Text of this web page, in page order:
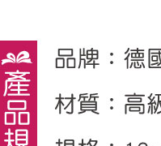
convenience stores, ATMs,
checkout process. However, if you
the store where you made
the store's consent will still be
to settle the payment through
the transaction and payment
on the "AFTEE Buy Now Pay
questions regarding the payment